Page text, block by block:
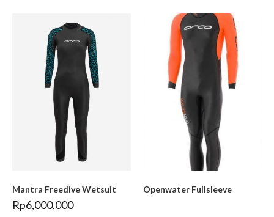
Mantra Freedive Wetsuit
Rp6,000,000
Openwater Fullsleeve